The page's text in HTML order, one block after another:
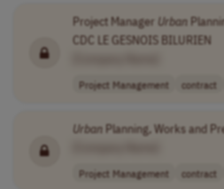
Project Manager Urban
CDC LE GESNOIS BILURIEN
Project Management contract
UrbanPlanning, Works and
Project Management contract